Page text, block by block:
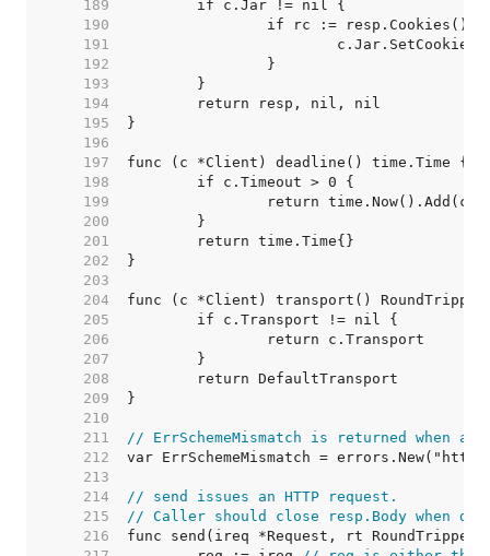
   189
   190
   191
   192
   193
   194
   195
   196
   197
   198
   199
   200
   201
   202
   203
   204
   205
   206
   207
   208
   209
   210
   211
// ErrSchemeMismatch is returned when a
   212
   213
   214
// send issues an HTTP request.
   215
// Caller should close resp.Body when
   216